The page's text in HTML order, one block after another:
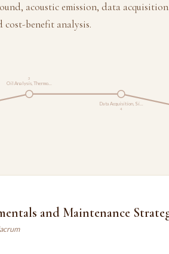
acoustic emission, data
benefit analysis.
Oil Analysis, Thermo…
3
Data Acquisition, Si…
4
and Maintenance